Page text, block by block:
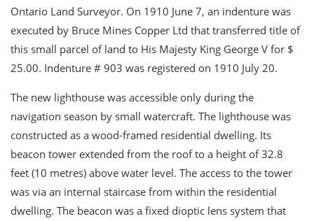
Ontario Land Surveyor. On 1910 June 7, an indenture was
executed by Bruce Mines Copper Ltd that transferred title of
this small parcel of land to His Majesty King George V for $
25.00. Indenture # 903 was registered on 1910 July 20.
The new lighthouse was accessible only during the
navigation season by small watercraft. The lighthouse was
constructed as a wood-framed residential dwelling. Its
beacon tower extended from the roof to a height of 32.8
feet (10 metres) above water level. The access to the tower
was via an internal staircase from within the residential
dwelling. The beacon was a fixed dioptic lens system that